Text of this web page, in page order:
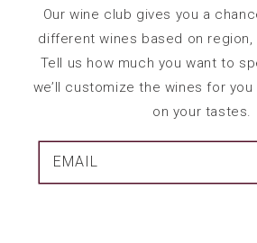
Our wine club gives you a
different wines based on
Tell us how much you want to
we’ll customize the wines for
on your tastes.
EMAIL